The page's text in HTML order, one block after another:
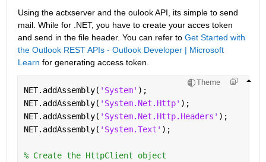
Using the actxserver and the oulook API, its simple to send
mail. While for .NET, you have to create your acces token
and send in the file header. You can refer to Get Started with
the Outlook REST APIs - Outlook Developer | Microsoft
Learn for generating access token.
Theme
NET.addAssembly( 'System' );
NET.addAssembly( 'System.Net.Http' );
NET.addAssembly( 'System.Net.Http.Headers' );
NET.addAssembly( 'System.Text' );
% Create the HttpClient object